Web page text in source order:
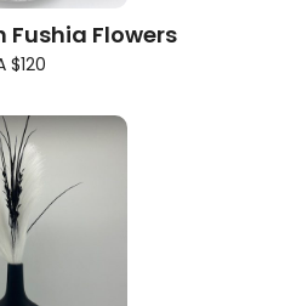
Fushia Flowers
$120